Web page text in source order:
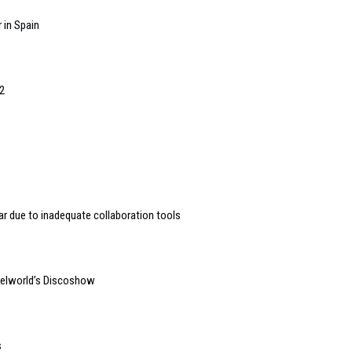
Spain
due to inadequate collaboration tools
Discoshow